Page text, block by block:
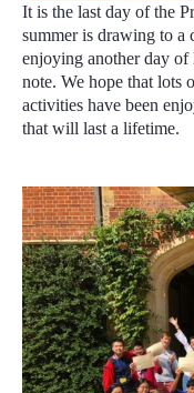
It is the last day of the
summer is drawing to a
enjoying another day of
note. We hope that lots
activities have been
that will last a lifetime.